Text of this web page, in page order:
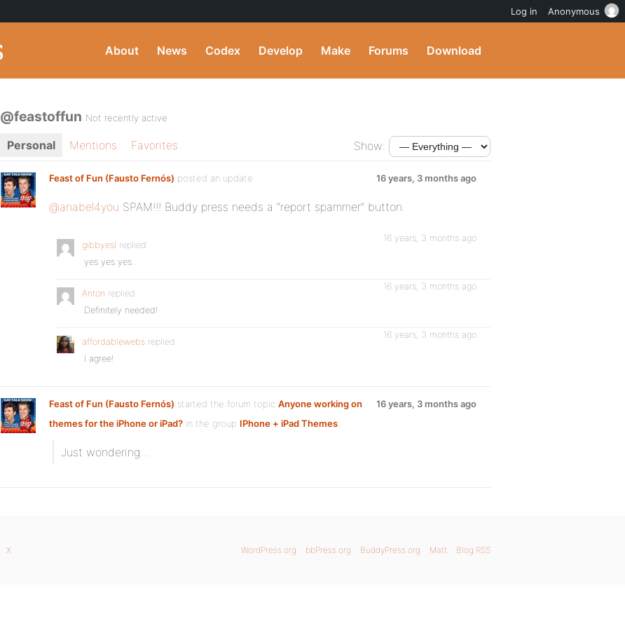
About News Codex Develop Make Forums Download
@feastoffun Not recently active
Personal Mentions Favorites Show:
Feast of Fun (Fausto Fernós) posted an update 16 years, 3 months ago
@anabel4you SPAM!!! Buddy press needs a “report spammer” button.
gibbyesl replied
16 years, 3 months ago
yes yes yes…
Anton replied
16 years, 3 months ago
Definitely needed!
affordablewebs replied
16 years, 3 months ago
I agree!
Feast of Fun (Fausto Fernós) started the forum topic Anyone working on
themes for the iPhone or iPad? in the group IPhone + iPad Themes:
16 years, 3 months ago
Just wondering…
WordPress.org bbPress.org BuddyPress.org Matt Blog RSS
X
Log in Anonymous